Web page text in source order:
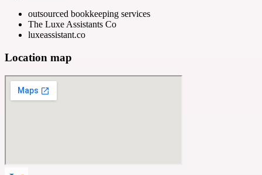
outsourced bookkeeping services
The Luxe Assistants Co
luxeassistant.co
Location map